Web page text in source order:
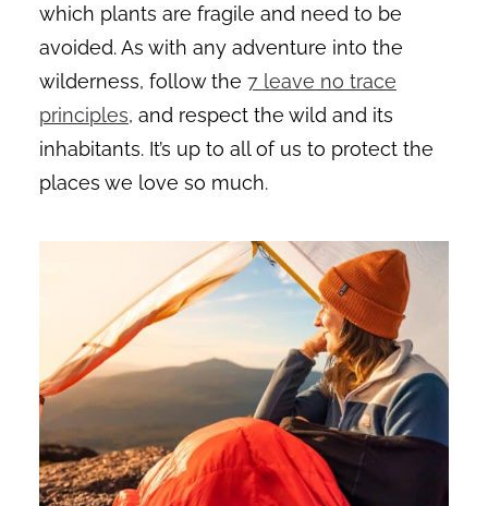
which plants are fragile and need to be
avoided. As with any adventure into the
wilderness, follow the 7 leave no trace
principles, and respect the wild and its
inhabitants. It’s up to all of us to protect the
places we love so much.